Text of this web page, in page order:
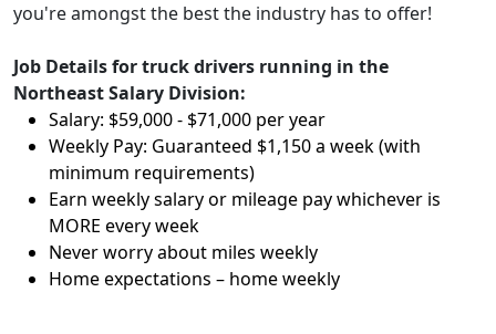
you're amongst the best the industry has to offer!
Job Details for truck drivers running in the
Northeast Salary Division:
Salary: $59,000 - $71,000 per year
Weekly Pay: Guaranteed $1,150 a week (with
minimum requirements)
Earn weekly salary or mileage pay whichever is
MORE every week
Never worry about miles weekly
Home expectations – home weekly